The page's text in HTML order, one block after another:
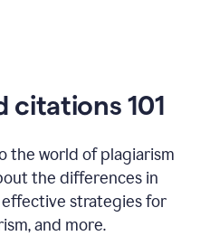
citations 101
the world of plagiarism
the differences in
strategies for
and more.